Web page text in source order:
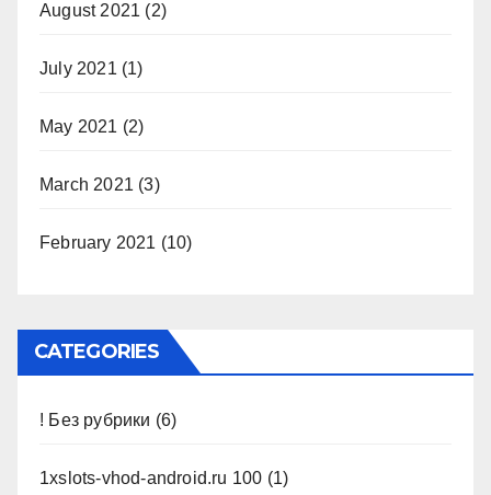
August 2021 (2)
July 2021 (1)
May 2021 (2)
March 2021 (3)
February 2021 (10)
CATEGORIES
! Без рубрики (6)
1xslots-vhod-android.ru 100 (1)